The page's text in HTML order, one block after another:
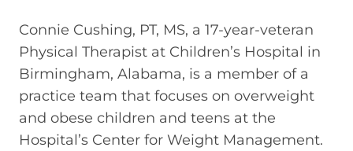
Connie Cushing, PT, MS, a 17-year-veteran
Physical Therapist at Children’s Hospital in
Birmingham, Alabama, is a member of a
practice team that focuses on overweight
and obese children and teens at the
Hospital’s Center for Weight Management.